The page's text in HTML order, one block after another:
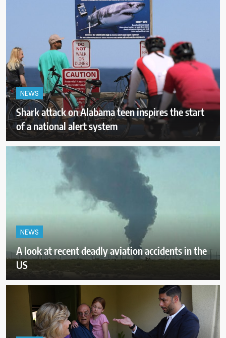
NEWS
Shark attack on Alabama teen inspires the start
of a national alert system
NEWS
A look at recent deadly aviation accidents in the
US